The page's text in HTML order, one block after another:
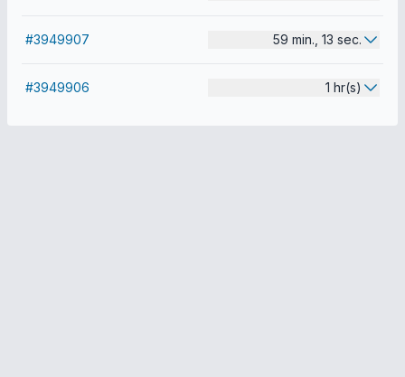
#3949907 59 min., 13 sec.
#3949906 1 hr(s)